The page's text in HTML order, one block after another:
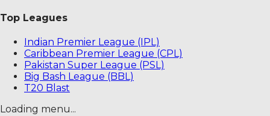
Top Leagues
Indian Premier League (IPL)
Caribbean Premier League (CPL)
Pakistan Super League (PSL)
Big Bash League (BBL)
T20 Blast
Loading menu...